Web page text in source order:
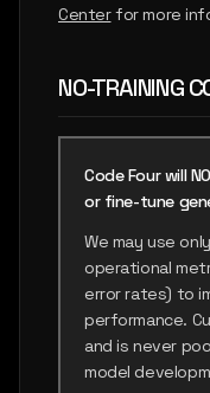
Centerfor more
NO-TRAINING
Code Four will
or fine-tune
We may use
operational
error rates) to
performance.
and is never
model